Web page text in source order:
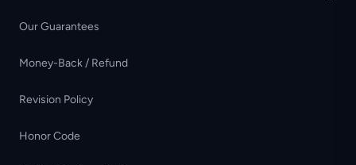
Our Guarantees
Money-Back / Refund
Revision Policy
Honor Code